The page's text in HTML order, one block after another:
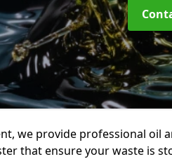
we provide professional oil
that ensure your waste is